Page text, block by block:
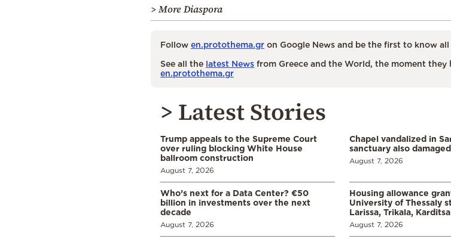
> More Diaspora
Follow en.protothema.gr on Google News and be the first to know
See all the latest News from Greece and the World, the moment they
en.protothema.gr
> Latest Stories
Trump appeals to the Supreme Court
over ruling blocking White House
ballroom construction
August 7, 2026
Chapel vandalized in
sanctuary also
August 7, 2026
Who’s next for a Data Center? €50
billion in investments over the next
decade
August 7, 2026
Housing allowance
University of Thessaly
Larissa, Trikala,
August 7, 2026